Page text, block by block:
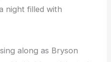
night filled with
along as Bryson